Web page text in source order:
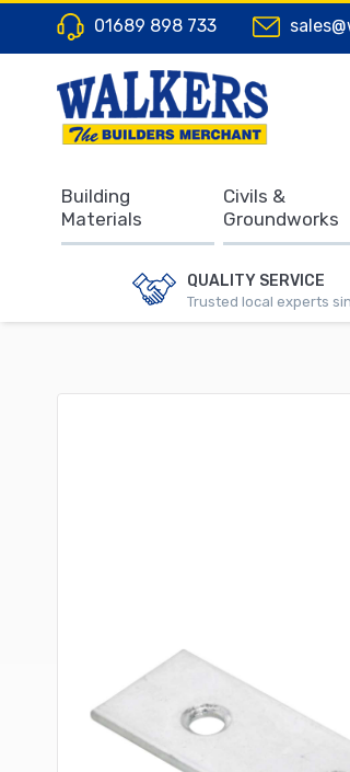
01689 898 733
QUALITY SERVICE
Trusted local experts
Building
Materials
Civils &
Groundworks